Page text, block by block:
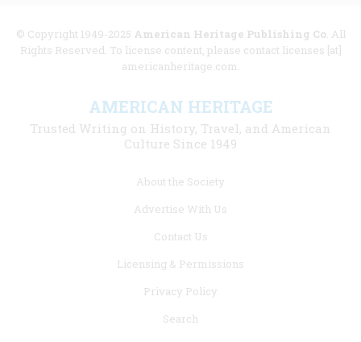
© Copyright 1949-2025 American Heritage Publishing Co. All
Rights Reserved. To license content, please contact licenses [at]
americanheritage.com.
AMERICAN HERITAGE
Trusted Writing on History, Travel, and American
Culture Since 1949
About the Society
Advertise With Us
Contact Us
Licensing & Permissions
Privacy Policy
Search